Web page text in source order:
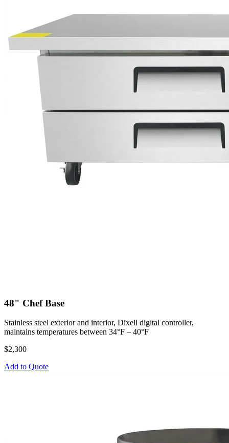
48" Chef Base
Stainless steel exterior and interior, Dixell digital controller,
maintains temperatures between 34°F – 40°F
$2,300
Add to Quote